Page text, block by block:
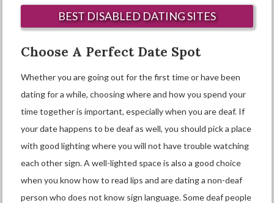
BEST DISABLED DATING SITES
Choose A Perfect Date Spot
Whether you are going out for the first time or have been
dating for a while, choosing where and how you spend your
time together is important, especially when you are deaf. If
your date happens to be deaf as well, you should pick a place
with good lighting where you will not have trouble watching
each other sign. A well-lighted space is also a good choice
when you know how to read lips and are dating a non-deaf
person who does not know sign language. Some deaf people